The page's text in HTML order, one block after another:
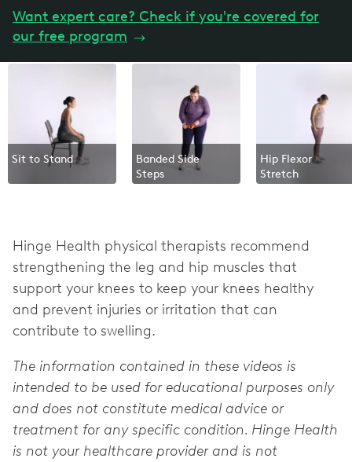
Want expert care? Check if you're covered for
our free program →
Sit to Stand
Banded Side
Steps
Hip Flexor
Stretch
Hinge Health physical therapists recommend
strengthening the leg and hip muscles that
support your knees to keep your knees healthy
and prevent injuries or irritation that can
contribute to swelling.
The information contained in these videos is
intended to be used for educational purposes only
and does not constitute medical advice or
treatment for any specific condition. Hinge Health
is not your healthcare provider and is not